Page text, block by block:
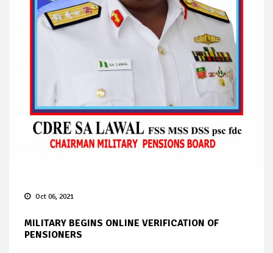
Oct 06, 2021
MILITARY BEGINS ONLINE VERIFICATION OF
PENSIONERS